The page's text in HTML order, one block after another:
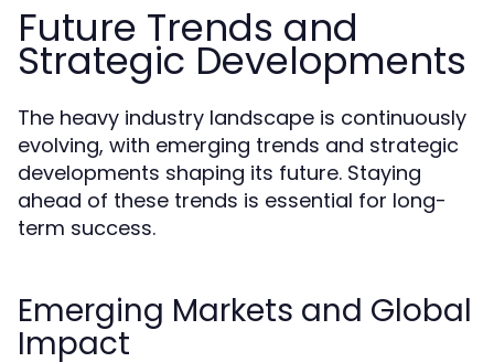
Future Trends and
Strategic Developments
The heavy industry landscape is continuously
evolving, with emerging trends and strategic
developments shaping its future. Staying
ahead of these trends is essential for long-
term success.
Emerging Markets and Global
Impact